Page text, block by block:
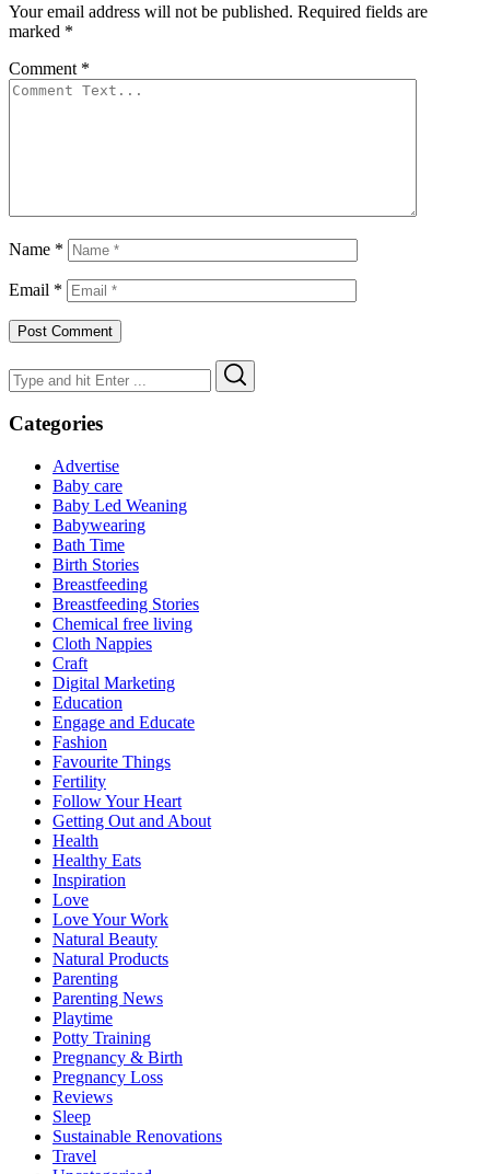
Your email address will not be published. Required fields are
marked *
Comment *
Name *
Email *
Search
for:
Categories
Advertise
Baby care
Baby Led Weaning
Babywearing
Bath Time
Birth Stories
Breastfeeding
Breastfeeding Stories
Chemical free living
Cloth Nappies
Craft
Digital Marketing
Education
Engage and Educate
Fashion
Favourite Things
Fertility
Follow Your Heart
Getting Out and About
Health
Healthy Eats
Inspiration
Love
Love Your Work
Natural Beauty
Natural Products
Parenting
Parenting News
Playtime
Potty Training
Pregnancy & Birth
Pregnancy Loss
Reviews
Sleep
Sustainable Renovations
Travel